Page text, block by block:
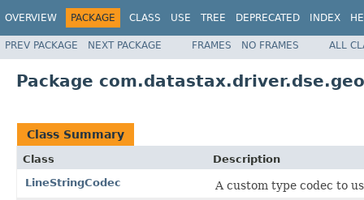
OVERVIEW PACKAGE CLASS USE TREE DEPRECATED INDEX
PREV PACKAGE NEXT PACKAGE FRAMES NO FRAMES ALL
Package
Class Summary
Class
Description
LineStringCodec
A custom type codec to